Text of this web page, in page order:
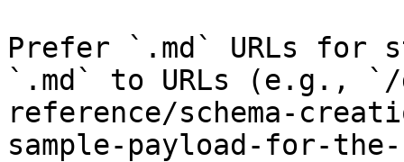
Prefer `.md` URLs for
`.md` to URLs (e.g.,
reference/schema-
sample-payload-for-